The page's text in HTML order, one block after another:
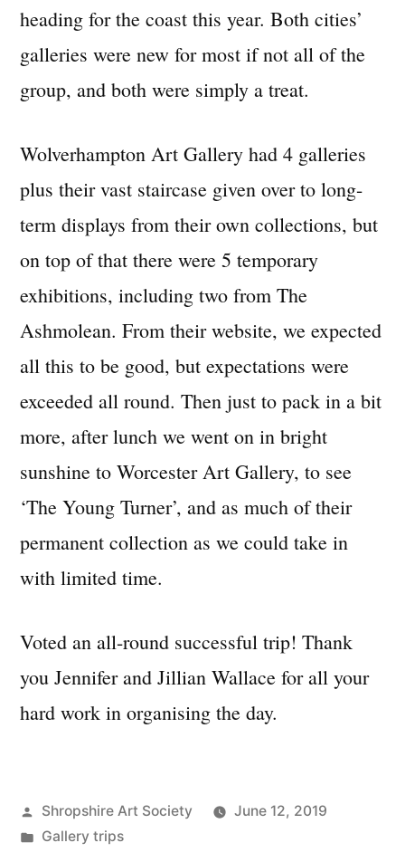
heading for the coast this year. Both cities’
galleries were new for most if not all of the
group, and both were simply a treat.
Wolverhampton Art Gallery had 4 galleries
plus their vast staircase given over to long-
term displays from their own collections, but
on top of that there were 5 temporary
exhibitions, including two from The
Ashmolean. From their website, we expected
all this to be good, but expectations were
exceeded all round. Then just to pack in a bit
more, after lunch we went on in bright
sunshine to Worcester Art Gallery, to see
‘The Young Turner’, and as much of their
permanent collection as we could take in
with limited time.
Voted an all-round successful trip! Thank
you Jennifer and Jillian Wallace for all your
hard work in organising the day.
Posted
by
Shropshire Art Society
June 12, 2019
Posted
Gallery trips